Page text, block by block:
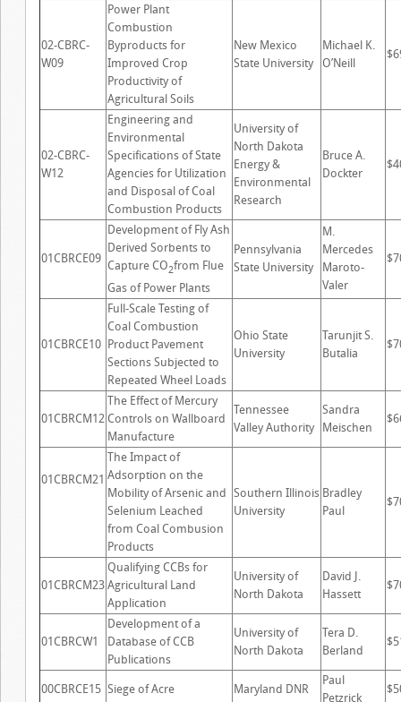
02-CBRC-
W09
Power Plant
Combustion
Byproducts for
Improved Crop
Productivity of
Agricultural Soils
New Mexico
State University
Michael K.
O’Neill
02-CBRC-
W12
Engineering and
Environmental
Specifications of State
Agencies for Utilization
and Disposal of Coal
Combustion Products
University of
North Dakota
Energy &
Environmental
Research
Bruce A.
Dockter
01CBRCE09
Development of Fly Ash
Derived Sorbents to
Capture CO2from Flue
Gas of Power Plants
Pennsylvania
State University
M.
Mercedes
Maroto-
Valer
01CBRCE10
Full-Scale Testing of
Coal Combustion
Product Pavement
Sections Subjected to
Repeated Wheel Loads
Ohio State
University
Tarunjit S.
Butalia
01CBRCM12
The Effect of Mercury
Controls on Wallboard
Manufacture
Tennessee
Valley Authority
Sandra
Meischen
01CBRCM21
The Impact of
Adsorption on the
Mobility of Arsenic and
Selenium Leached
from Coal Combusion
Products
Southern Illinois
University
Bradley
Paul
01CBRCM23
Qualifying CCBs for
Agricultural Land
Application
University of
North Dakota
David J.
Hassett
01CBRCW1
Development of a
Database of CCB
Publications
University of
North Dakota
Tera D.
Berland
00CBRCE15 Siege of Acre Maryland DNR
Paul
Petzrick